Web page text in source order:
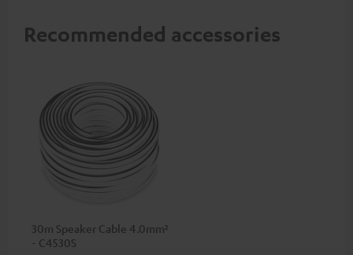
Recommended accessories
30m Speaker Cable 4.0mm²
- C4530S